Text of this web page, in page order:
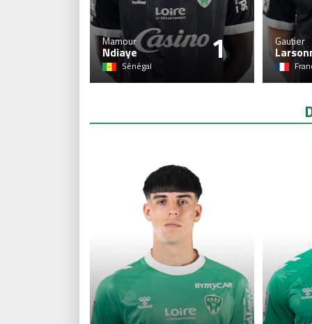
1
Mamour
Ndiaye
Sénégal
Gautier